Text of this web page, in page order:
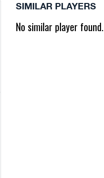
SIMILAR PLAYERS
No similar player found.